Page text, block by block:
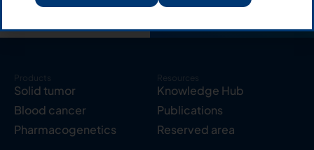
Products
Solid tumor
Blood cancer
Pharmacogenetics
Resources
Knowledge Hub
Publications
Reserved area